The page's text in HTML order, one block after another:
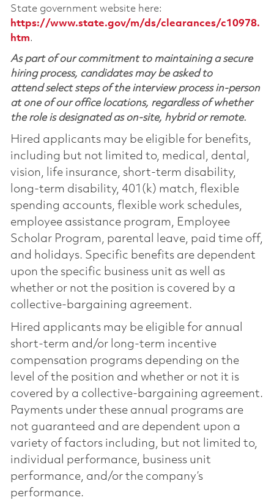
State government website here:
https://www.state.gov/m/ds/clearances/c10978.
htm.
As part of our commitment to maintaining a secure
hiring process, candidates may be asked to
attend select steps of the interview process in-person
at one of our office locations, regardless of whether
the role is designated as on-site, hybrid or remote.
Hired applicants may be eligible for benefits,
including but not limited to, medical, dental,
vision, life insurance, short-term disability,
long-term disability, 401(k) match, flexible
spending accounts, flexible work schedules,
employee assistance program, Employee
Scholar Program, parental leave, paid time off,
and holidays. Specific benefits are dependent
upon the specific business unit as well as
whether or not the position is covered by a
collective-bargaining agreement.
Hired applicants may be eligible for annual
short-term and/or long-term incentive
compensation programs depending on the
level of the position and whether or not it is
covered by a collective-bargaining agreement.
Payments under these annual programs are
not guaranteed and are dependent upon a
variety of factors including, but not limited to,
individual performance, business unit
performance, and/or the company’s
performance.